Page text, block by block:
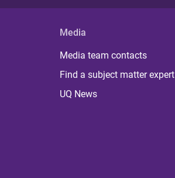
Media
Media team contacts
Find a subject matter expert
UQ News